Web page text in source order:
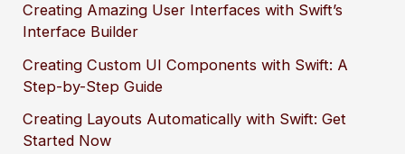
Creating Amazing User Interfaces with Swift’s
Interface Builder
Creating Custom UI Components with Swift: A
Step-by-Step Guide
Creating Layouts Automatically with Swift: Get
Started Now